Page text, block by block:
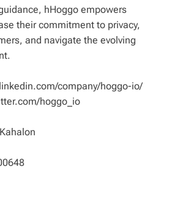
hHoggo empowers
their commitment to privacy,
and navigate the evolving
company/hoggo-io/
hoggo_io